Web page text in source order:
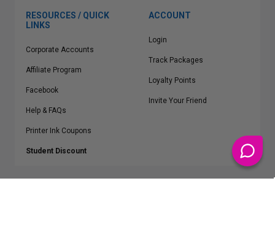
RESOURCES / QUICK
LINKS
Corporate Accounts
Affiliate Program
Facebook
Help & FAQs
Printer Ink Coupons
Student Discount
ACCOUNT
Login
Track Packages
Loyalty Points
Invite Your Friend